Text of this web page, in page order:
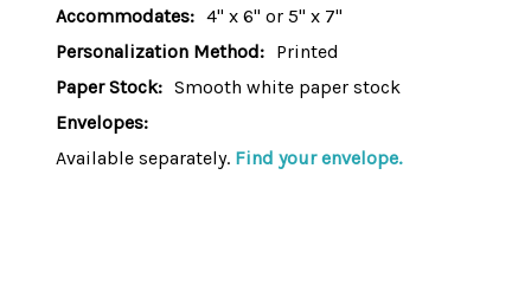
Accommodates: 4" x 6" or 5" x 7"
Personalization Method: Printed
Paper Stock: Smooth white paper stock
Envelopes:
Available separately. Find your envelope.